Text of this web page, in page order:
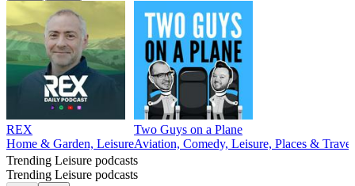
REX
Home & Garden, Leisure
Two Guys on a Plane
Aviation, Comedy, Leisure, Places &
Trending Leisure podcasts
Trending Leisure podcasts